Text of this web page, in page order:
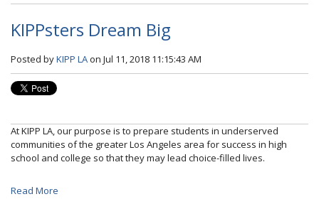
KIPPsters Dream Big
Posted byKIPP LAon Jul 11, 2018 11:15:43 AM
At KIPP LA, our purpose is to prepare students in underserved
communities of the greater Los Angeles area for success in high
school and college so that they may lead choice-filled lives.
Read More